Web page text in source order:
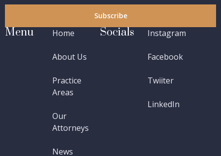
Subscribe
Menu Home
About Us
Practice
Areas
Our
Attorneys
News
Socials Instagram
Facebook
Twiiter
LinkedIn